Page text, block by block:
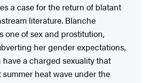
a case for the return of blatant
literature. Blanche
one of sex and prostitution,
her gender expectations,
a charged sexuality that
heat wave under the